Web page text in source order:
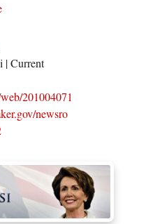
| Current
201004071
newsro